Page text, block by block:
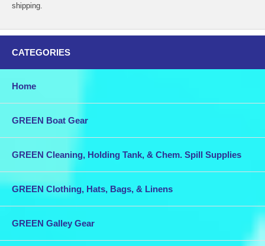
shipping.
CATEGORIES
Home
GREEN Boat Gear
GREEN Cleaning, Holding Tank, & Chem. Spill Supplies
GREEN Clothing, Hats, Bags, & Linens
GREEN Galley Gear